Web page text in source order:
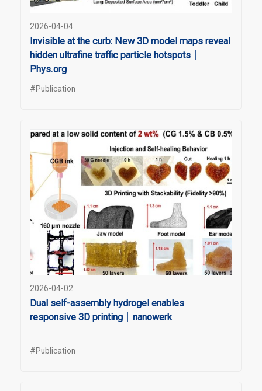
2026-04-04
Invisible at the curb: New 3D model maps reveal
hidden ultrafine traffic particle hotspots｜
Phys.org
#Publication
2026-04-02
Dual self-assembly hydrogel enables
responsive 3D printing｜nanowerk
#Publication